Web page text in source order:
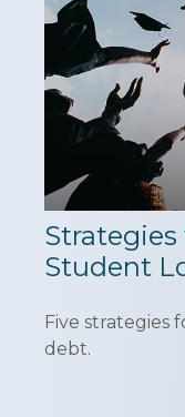
Student
Five strategies
debt.